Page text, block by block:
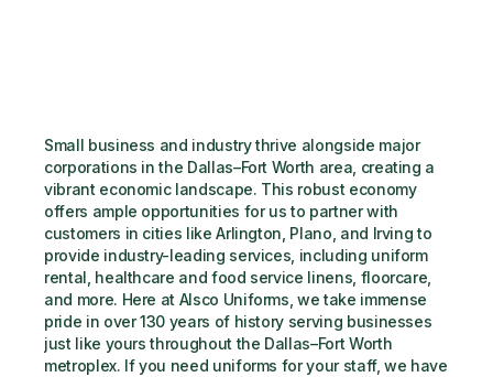
Small business and industry thrive alongside major
corporations in the Dallas–Fort Worth area, creating a
vibrant economic landscape. This robust economy
offers ample opportunities for us to partner with
customers in cities like Arlington, Plano, and Irving to
provide industry-leading services, including uniform
rental, healthcare and food service linens, floorcare,
and more. Here at Alsco Uniforms, we take immense
pride in over 130 years of history serving businesses
just like yours throughout the Dallas–Fort Worth
metroplex. If you need uniforms for your staff, we have